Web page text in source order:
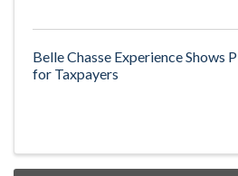
Belle Chasse Experience Shows
for Taxpayers